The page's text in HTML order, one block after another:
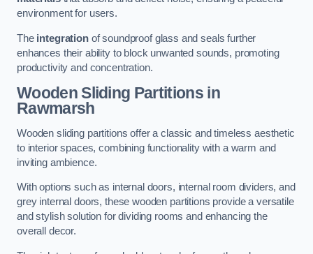
environment for users.
The integrationof soundproof glass and seals further
enhances their ability to block unwanted sounds, promoting
productivity and concentration.
Wooden Sliding Partitionsin
Rawmarsh
Wooden sliding partitions offer a classic and timeless aesthetic
to interior spaces, combining functionality with a warm and
inviting ambience.
With options such as internal doors, internal room dividers, and
grey internal doors, these wooden partitions provide a versatile
and stylish solution for dividing rooms and enhancing the
overall decor.